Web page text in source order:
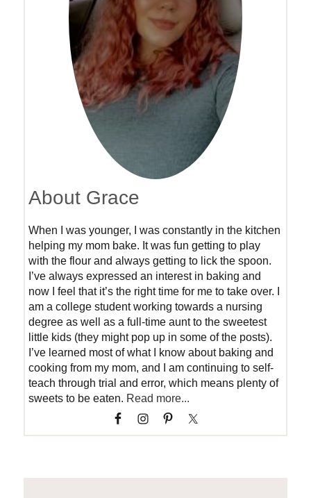
About Grace
When I was younger, I was constantly in the kitchen
helping my mom bake. It was fun getting to play
with the flour and always getting to lick the spoon.
I’ve always expressed an interest in baking and
now I feel that it’s the right time for me to take over. I
am a college student working towards a nursing
degree as well as a full-time aunt to the sweetest
little kids (they might pop up in some of the posts).
I’ve learned most of what I know about baking and
cooking from my mom, and I am continuing to self-
teach through trial and error, which means plenty of
sweets to be eaten. Read more...